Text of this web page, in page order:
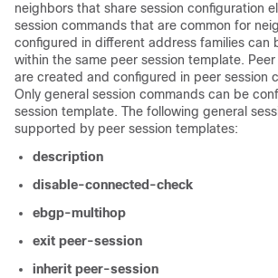
neighbors that share session configuration
session commands that are common for
configured in different address families can
within the same peer session template.
are created and configured in peer session
Only general session commands can be
session template. The following general
supported by peer session templates:
description
disable-connected-check
ebgp-multihop
exit peer-session
inherit peer-session